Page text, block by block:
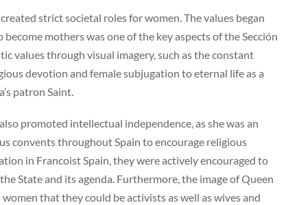
strict societal roles for women. The values began
mothers was one of the key aspects of the Sección
values through visual imagery, such as the constant
devotion and female subjugation to eternal life as a
patron Saint.
promoted intellectual independence, as she was an
convents throughout Spain to encourage religious
in Francoist Spain, they were actively encouraged to
State and its agenda. Furthermore, the image of Queen
that they could be activists as well as wives and